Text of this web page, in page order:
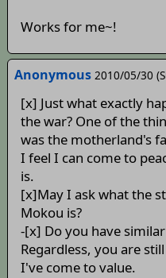
Works for me~!
Anonymous 2010/05/30
[x] Just what exactly
the war? One of the
was the motherland's
I feel I can come to
is.
[x]May I ask what the
Mokou is?
-[x] Do you have
Regardless, you are
I've come to value.